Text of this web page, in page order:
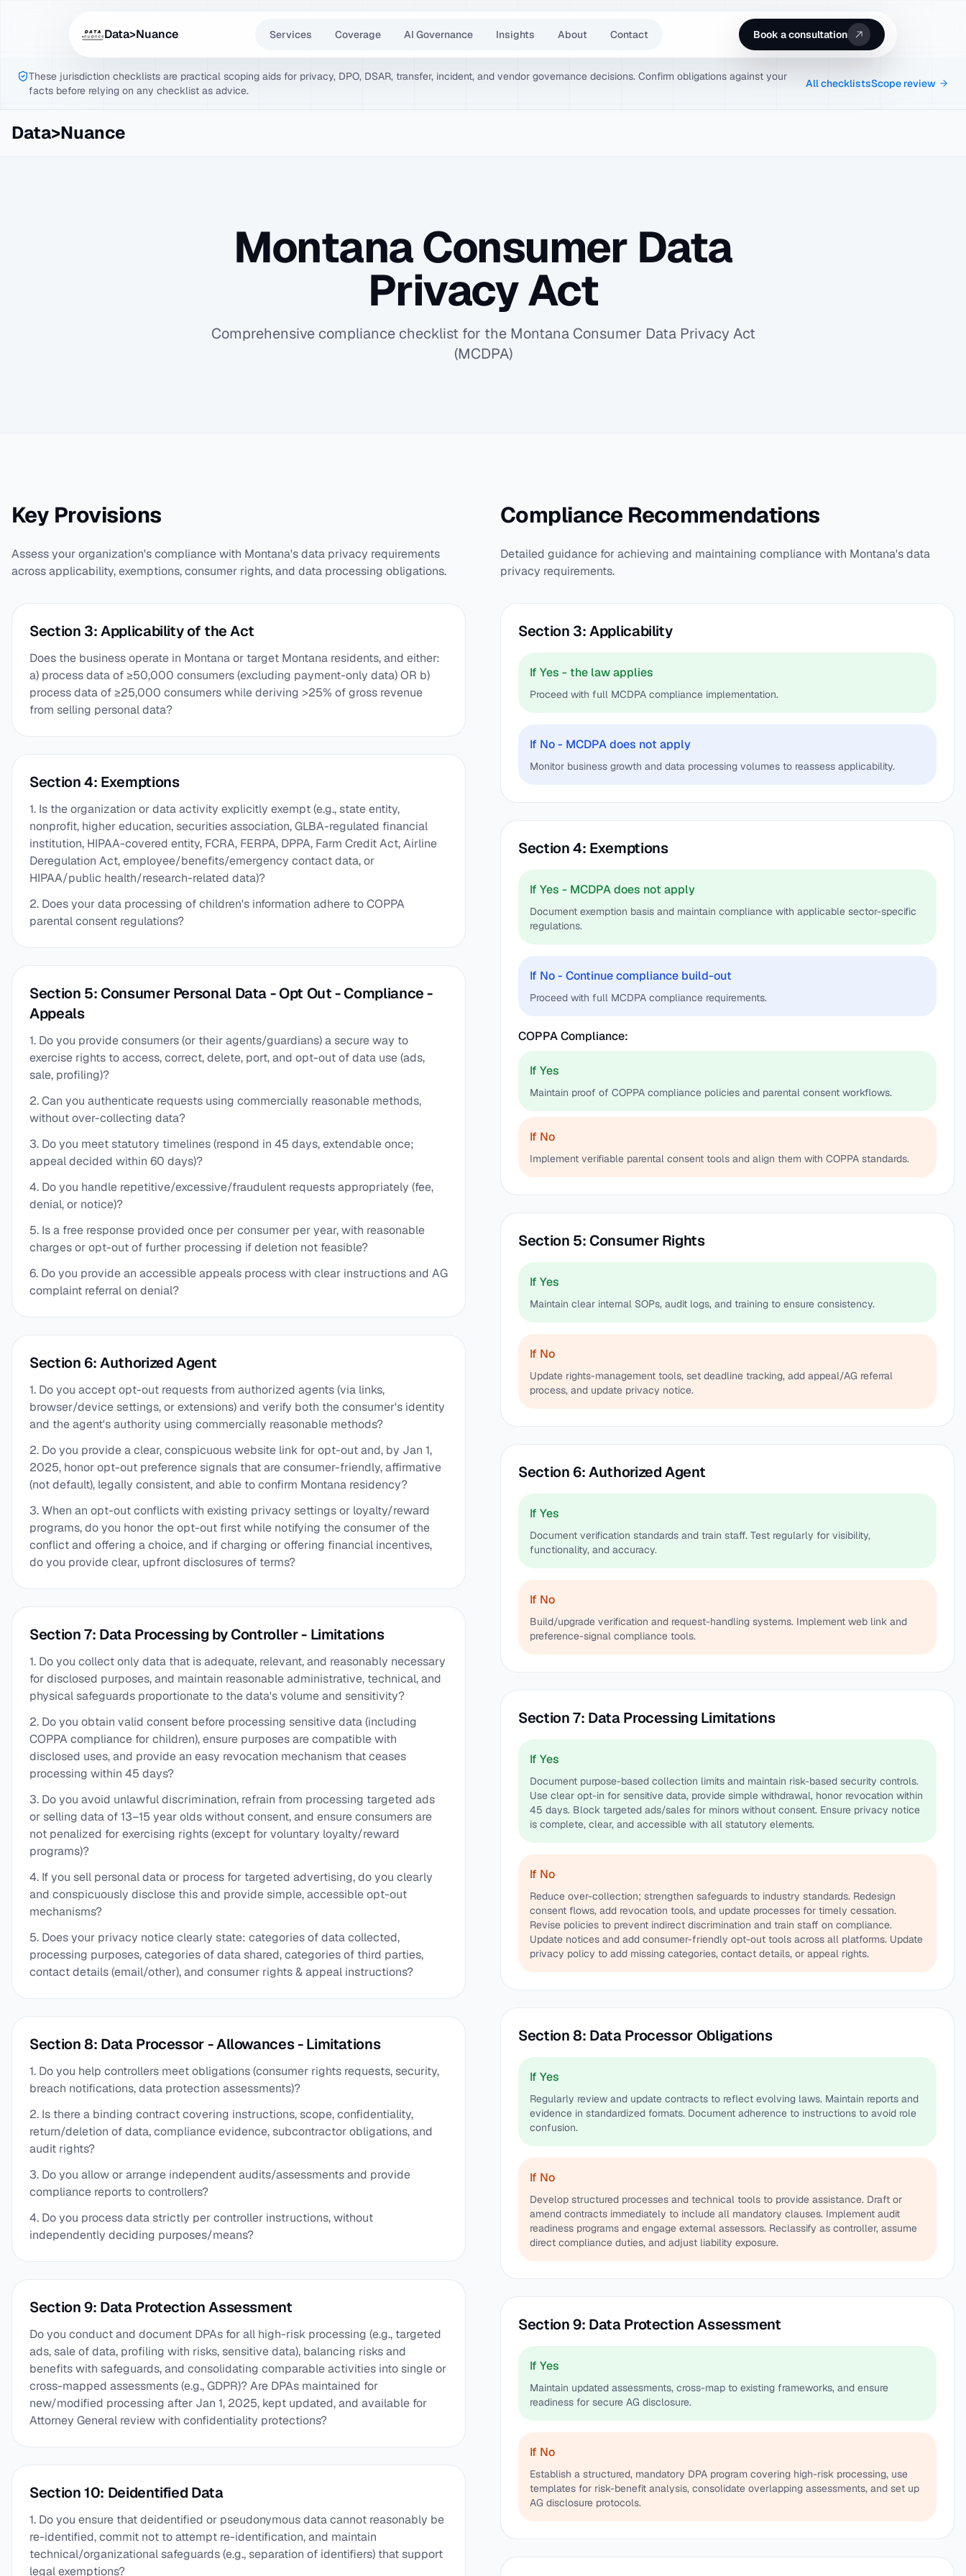
Data>Nuance Services Coverage AI Governance Insights About Contact Book a consultation
These jurisdiction checklists are practical scoping aids for privacy, DPO, DSAR, transfer, incident, and vendor governance decisions. Confirm obligations against your
facts before relying on any checklist as advice.
All checklistsScope review
Data>Nuance
Montana Consumer Data
Privacy Act
Comprehensive compliance checklist for the Montana Consumer Data Privacy Act
(MCDPA)
Key Provisions
Assess your organization's compliance with Montana's data privacy requirements
across applicability, exemptions, consumer rights, and data processing obligations.
Section 3: Applicability of the Act
Does the business operate in Montana or target Montana residents, and either:
a) process data of ≥50,000 consumers (excluding payment-only data) OR b)
process data of ≥25,000 consumers while deriving >25% of gross revenue
from selling personal data?
Section 4: Exemptions
1. Is the organization or data activity explicitly exempt (e.g., state entity,
nonprofit, higher education, securities association, GLBA-regulated financial
institution, HIPAA-covered entity, FCRA, FERPA, DPPA, Farm Credit Act, Airline
Deregulation Act, employee/benefits/emergency contact data, or
HIPAA/public health/research-related data)?
2. Does your data processing of children's information adhere to COPPA
parental consent regulations?
Section 5: Consumer Personal Data - Opt Out - Compliance -
Appeals
1. Do you provide consumers (or their agents/guardians) a secure way to
exercise rights to access, correct, delete, port, and opt-out of data use (ads,
sale, profiling)?
2. Can you authenticate requests using commercially reasonable methods,
without over-collecting data?
3. Do you meet statutory timelines (respond in 45 days, extendable once;
appeal decided within 60 days)?
4. Do you handle repetitive/excessive/fraudulent requests appropriately (fee,
denial, or notice)?
5. Is a free response provided once per consumer per year, with reasonable
charges or opt-out of further processing if deletion not feasible?
6. Do you provide an accessible appeals process with clear instructions and AG
complaint referral on denial?
Section 6: Authorized Agent
1. Do you accept opt-out requests from authorized agents (via links,
browser/device settings, or extensions) and verify both the consumer's identity
and the agent's authority using commercially reasonable methods?
2. Do you provide a clear, conspicuous website link for opt-out and, by Jan 1,
2025, honor opt-out preference signals that are consumer-friendly, affirmative
(not default), legally consistent, and able to confirm Montana residency?
3. When an opt-out conflicts with existing privacy settings or loyalty/reward
programs, do you honor the opt-out first while notifying the consumer of the
conflict and offering a choice, and if charging or offering financial incentives,
do you provide clear, upfront disclosures of terms?
Section 7: Data Processing by Controller - Limitations
1. Do you collect only data that is adequate, relevant, and reasonably necessary
for disclosed purposes, and maintain reasonable administrative, technical, and
physical safeguards proportionate to the data's volume and sensitivity?
2. Do you obtain valid consent before processing sensitive data (including
COPPA compliance for children), ensure purposes are compatible with
disclosed uses, and provide an easy revocation mechanism that ceases
processing within 45 days?
3. Do you avoid unlawful discrimination, refrain from processing targeted ads
or selling data of 13–15 year olds without consent, and ensure consumers are
not penalized for exercising rights (except for voluntary loyalty/reward
programs)?
4. If you sell personal data or process for targeted advertising, do you clearly
and conspicuously disclose this and provide simple, accessible opt-out
mechanisms?
5. Does your privacy notice clearly state: categories of data collected,
processing purposes, categories of data shared, categories of third parties,
contact details (email/other), and consumer rights & appeal instructions?
Section 8: Data Processor - Allowances - Limitations
1. Do you help controllers meet obligations (consumer rights requests, security,
breach notifications, data protection assessments)?
2. Is there a binding contract covering instructions, scope, confidentiality,
return/deletion of data, compliance evidence, subcontractor obligations, and
audit rights?
3. Do you allow or arrange independent audits/assessments and provide
compliance reports to controllers?
4. Do you process data strictly per controller instructions, without
independently deciding purposes/means?
Section 9: Data Protection Assessment
Do you conduct and document DPAs for all high-risk processing (e.g., targeted
ads, sale of data, profiling with risks, sensitive data), balancing risks and
benefits with safeguards, and consolidating comparable activities into single or
cross-mapped assessments (e.g., GDPR)? Are DPAs maintained for
new/modified processing after Jan 1, 2025, kept updated, and available for
Attorney General review with confidentiality protections?
Section 10: Deidentified Data
1. Do you ensure that deidentified or pseudonymous data cannot reasonably be
re-identified, commit not to attempt re-identification, and maintain
technical/organizational safeguards (e.g., separation of identifiers) that support
legal exemptions?
Compliance Recommendations
Detailed guidance for achieving and maintaining compliance with Montana's data
privacy requirements.
Section 3: Applicability
If Yes - the law applies
Proceed with full MCDPA compliance implementation.
If No - MCDPA does not apply
Monitor business growth and data processing volumes to reassess applicability.
Section 4: Exemptions
If Yes - MCDPA does not apply
Document exemption basis and maintain compliance with applicable sector-specific
regulations.
If No - Continue compliance build-out
Proceed with full MCDPA compliance requirements.
COPPA Compliance:
If Yes
Maintain proof of COPPA compliance policies and parental consent workflows.
If No
Implement verifiable parental consent tools and align them with COPPA standards.
Section 5: Consumer Rights
If Yes
Maintain clear internal SOPs, audit logs, and training to ensure consistency.
If No
Update rights-management tools, set deadline tracking, add appeal/AG referral
process, and update privacy notice.
Section 6: Authorized Agent
If Yes
Document verification standards and train staff. Test regularly for visibility,
functionality, and accuracy.
If No
Build/upgrade verification and request-handling systems. Implement web link and
preference-signal compliance tools.
Section 7: Data Processing Limitations
If Yes
Document purpose-based collection limits and maintain risk-based security controls.
Use clear opt-in for sensitive data, provide simple withdrawal, honor revocation within
45 days. Block targeted ads/sales for minors without consent. Ensure privacy notice
is complete, clear, and accessible with all statutory elements.
If No
Reduce over-collection; strengthen safeguards to industry standards. Redesign
consent flows, add revocation tools, and update processes for timely cessation.
Revise policies to prevent indirect discrimination and train staff on compliance.
Update notices and add consumer-friendly opt-out tools across all platforms. Update
privacy policy to add missing categories, contact details, or appeal rights.
Section 8: Data Processor Obligations
If Yes
Regularly review and update contracts to reflect evolving laws. Maintain reports and
evidence in standardized formats. Document adherence to instructions to avoid role
confusion.
If No
Develop structured processes and technical tools to provide assistance. Draft or
amend contracts immediately to include all mandatory clauses. Implement audit
readiness programs and engage external assessors. Reclassify as controller, assume
direct compliance duties, and adjust liability exposure.
Section 9: Data Protection Assessment
If Yes
Maintain updated assessments, cross-map to existing frameworks, and ensure
readiness for secure AG disclosure.
If No
Establish a structured, mandatory DPA program covering high-risk processing, use
templates for risk-benefit analysis, consolidate overlapping assessments, and set up
AG disclosure protocols.